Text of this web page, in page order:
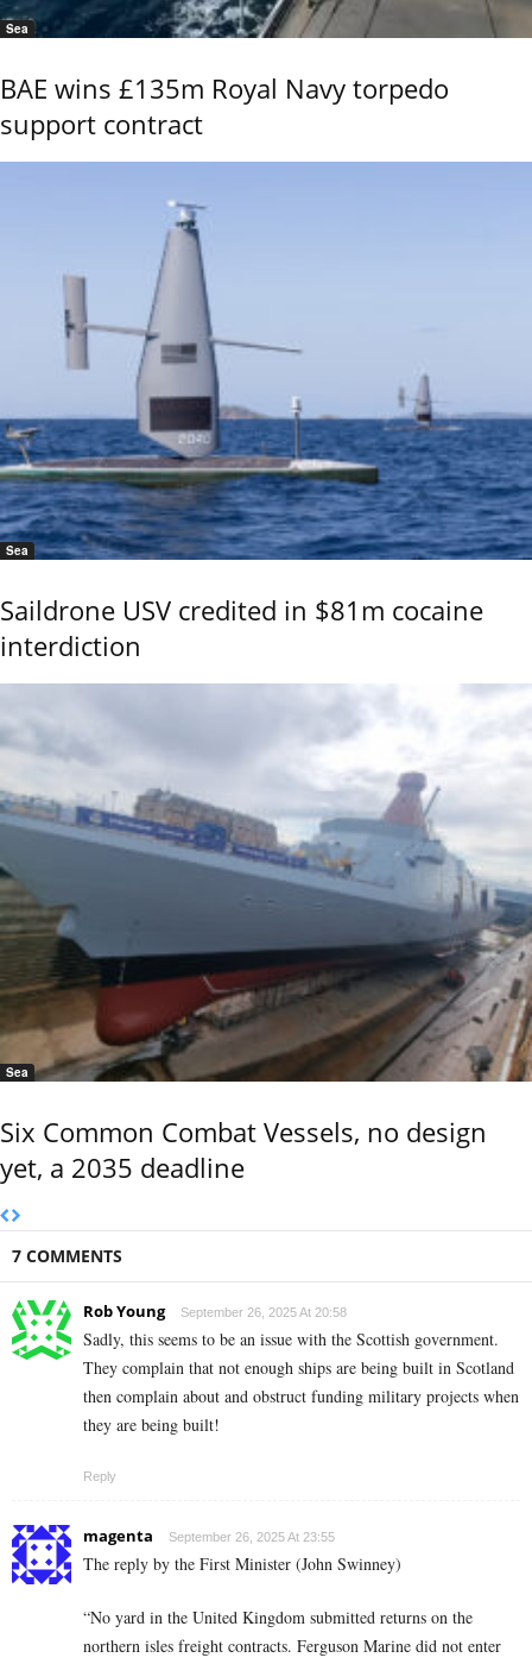
Sea
BAE wins £135m Royal Navy torpedo
support contract
Sea
Saildrone USV credited in $81m cocaine
interdiction
Sea
Six Common Combat Vessels, no design
yet, a 2035 deadline
7 COMMENTS
Rob Young September 26, 2025 At 20:58
Sadly, this seems to be an issue with the Scottish government.
They complain that not enough ships are being built in Scotland
then complain about and obstruct funding military projects when
they are being built!
Reply
magenta September 26, 2025 At 23:55
The reply by the First Minister (John Swinney)
“No yard in the United Kingdom submitted returns on the
northern isles freight contracts. Ferguson Marine did not enter